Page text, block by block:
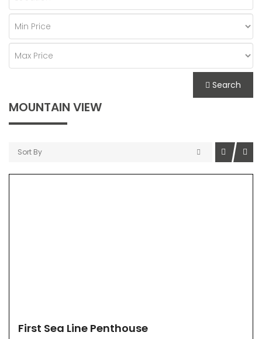
Search
MOUNTAIN VIEW
Sort By
First Sea Line Penthouse